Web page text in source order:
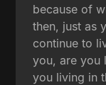
because of
then, just as
continue to
you, are you
you living in